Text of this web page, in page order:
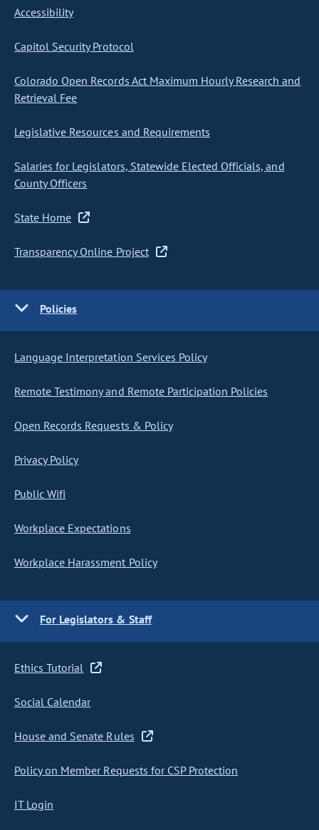
Accessibility
Capitol Security Protocol
Colorado Open Records Act Maximum Hourly Research and
Retrieval Fee
Legislative Resources and Requirements
Salaries for Legislators, Statewide Elected Officials, and
County Officers
State Home
Transparency Online Project
Policies
Language Interpretation Services Policy
Remote Testimony and Remote Participation Policies
Open Records Requests & Policy
Privacy Policy
Public Wifi
Workplace Expectations
Workplace Harassment Policy
For Legislators & Staff
Ethics Tutorial
Social Calendar
House and Senate Rules
Policy on Member Requests for CSP Protection
IT Login